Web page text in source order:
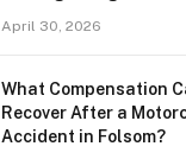
April 30, 2026
What Compensation
Recover After a
Accident in Folsom?